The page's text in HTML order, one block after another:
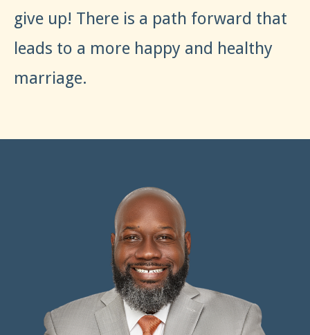
give up! There is a path forward that
leads to a more happy and healthy
marriage.